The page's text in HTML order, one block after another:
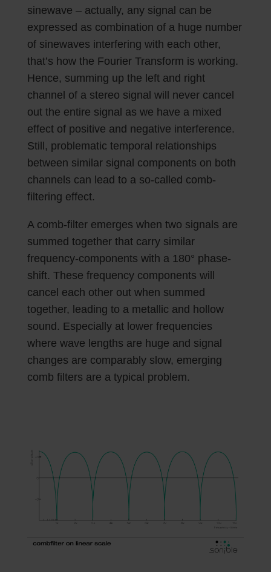
sinewave – actually, any signal can be
expressed as combination of a huge number
of sinewaves interfering with each other,
that’s how the Fourier Transform is working.
Hence, summing up the left and right
channel of a stereo signal will never cancel
out the entire signal as we have a mixed
effect of positive and negative interference.
Still, problematic temporal relationships
between similar signal components on both
channels can lead to a so-called comb-
filtering effect.
A comb-filter emerges when two signals are
summed together that carry similar
frequency-components with a 180° phase-
shift. These frequency components will
cancel each other out when summed
together, leading to a metallic and hollow
sound. Especially at lower frequencies
where wave lengths are huge and signal
changes are comparably slow, emerging
comb filters are a typical problem.